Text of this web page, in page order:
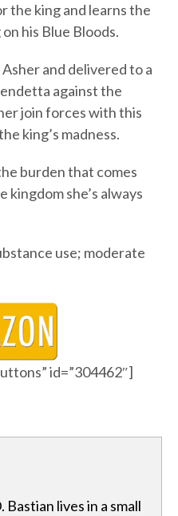
the king and learns the
his Blue Bloods.
and delivered to a
against the
join forces with this
king’s madness.
burden that comes
kingdom she’s always
use; moderate
id=”304462″]
Bastian lives in a small